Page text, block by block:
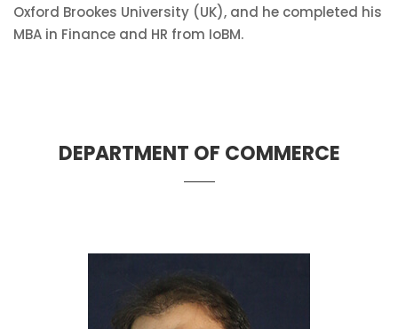
Oxford Brookes University (UK), and he completed his
MBA in Finance and HR from IoBM.
DEPARTMENT OF COMMERCE